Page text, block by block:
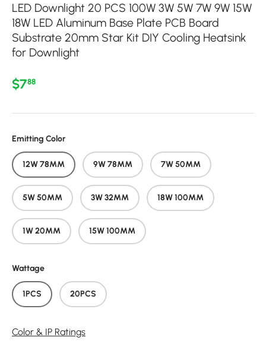
LED Downlight 20 PCS 100W 3W 5W 7W 9W 15W
18W LED Aluminum Base Plate PCB Board
Substrate 20mm Star Kit DIY Cooling Heatsink
for Downlight
Regular price
$788
Emitting Color
12W 78MM 9W 78MM 7W 50MM
5W 50MM 3W 32MM 18W 100MM
1W 20MM 15W 100MM
Wattage
1PCS 20PCS
Color & IP Ratings